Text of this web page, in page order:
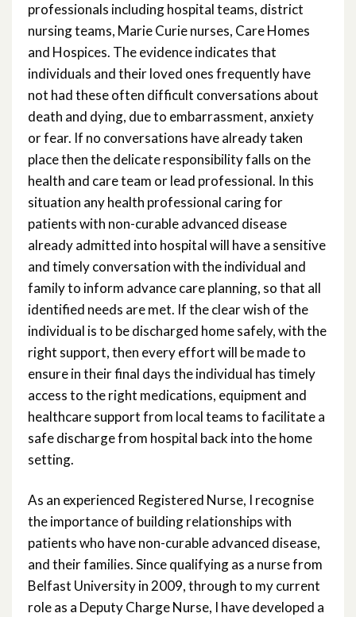
professionals including hospital teams, district
nursing teams, Marie Curie nurses, Care Homes
and Hospices. The evidence indicates that
individuals and their loved ones frequently have
not had these often difficult conversations about
death and dying, due to embarrassment, anxiety
or fear. If no conversations have already taken
place then the delicate responsibility falls on the
health and care team or lead professional. In this
situation any health professional caring for
patients with non-curable advanced disease
already admitted into hospital will have a sensitive
and timely conversation with the individual and
family to inform advance care planning, so that all
identified needs are met. If the clear wish of the
individual is to be discharged home safely, with the
right support, then every effort will be made to
ensure in their final days the individual has timely
access to the right medications, equipment and
healthcare support from local teams to facilitate a
safe discharge from hospital back into the home
setting.
As an experienced Registered Nurse, I recognise
the importance of building relationships with
patients who have non-curable advanced disease,
and their families. Since qualifying as a nurse from
Belfast University in 2009, through to my current
role as a Deputy Charge Nurse, I have developed a